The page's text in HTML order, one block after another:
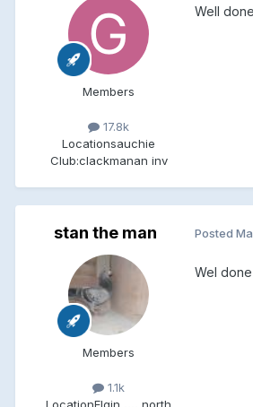
Members
17.8k
Locationsauchie
Club:clackmanan inv
Well
stan the man
Members
1.1k
Posted
Wel